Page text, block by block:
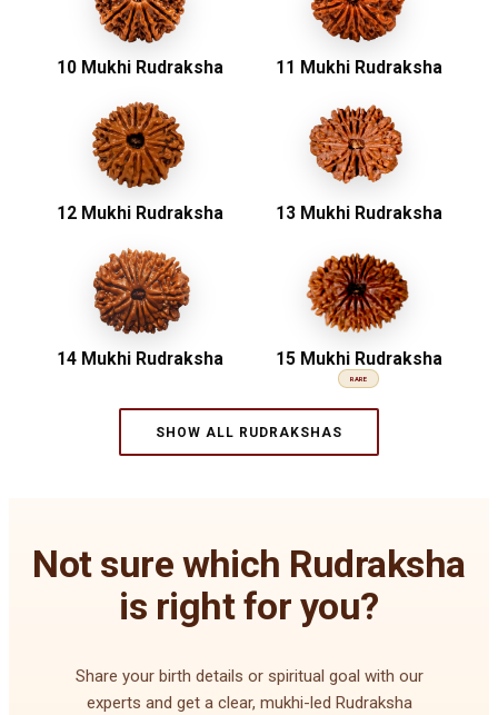
10 Mukhi Rudraksha 11 Mukhi Rudraksha
12 Mukhi Rudraksha 13 Mukhi Rudraksha
14 Mukhi Rudraksha 15 Mukhi Rudraksha
RARE
SHOW ALL RUDRAKSHAS
Not sure which Rudraksha
is right for you?
Share your birth details or spiritual goal with our
experts and get a clear, mukhi-led Rudraksha